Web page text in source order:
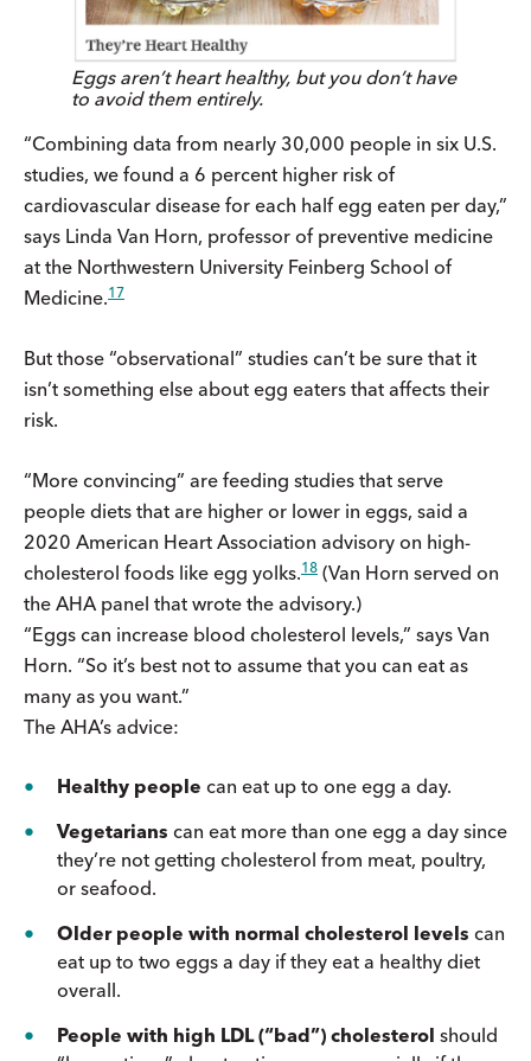
Eggs aren’t heart healthy, but you don’t have
to avoid them entirely.
“Combining data from nearly 30,000 people in six U.S.
studies, we found a 6 percent higher risk of
cardiovascular disease for each half egg eaten per day,”
says Linda Van Horn, professor of preventive medicine
at the Northwestern University Feinberg School of
Medicine.17
But those “observational” studies can’t be sure that it
isn’t something else about egg eaters that affects their
risk.
“More convincing” are feeding studies that serve
people diets that are higher or lower in eggs, said a
2020 American Heart Association advisory on high-
cholesterol foods like egg yolks.18 (Van Horn served on
the AHA panel that wrote the advisory.)
“Eggs can increase blood cholesterol levels,” says Van
Horn. “So it’s best not to assume that you can eat as
many as you want.”
The AHA’s advice:
Healthy people can eat up to one egg a day.
Vegetarians can eat more than one egg a day since
they’re not getting cholesterol from meat, poultry,
or seafood.
Older people with normal cholesterol levels can
eat up to two eggs a day if they eat a healthy diet
overall.
People with high LDL (“bad”) cholesterol should